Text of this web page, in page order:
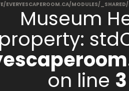
EVERYESCAPEROOM.CA/MODULES/
Museum
on line 3